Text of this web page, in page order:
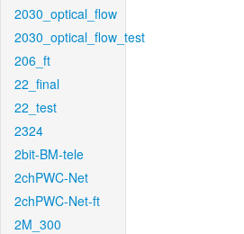
2030_optical_flow
2030_optical_flow_test
206_ft
22_final
22_test
2324
2bit-BM-tele
2chPWC-Net
2chPWC-Net-ft
2M_300